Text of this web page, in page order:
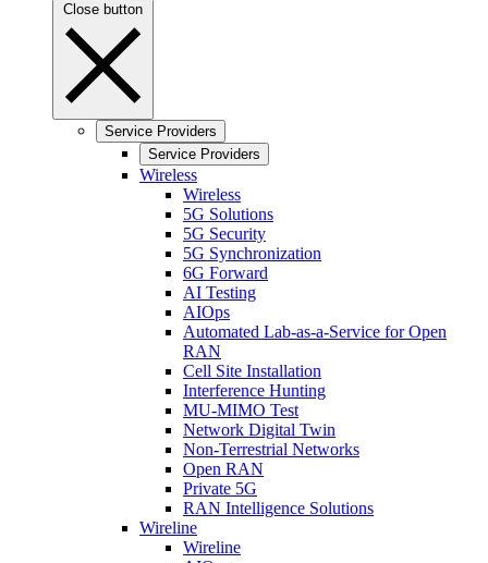
Close button
Service Providers
Service Providers
Wireless
Wireless
5G Solutions
5G Security
5G Synchronization
6G Forward
AI Testing
AIOps
Automated Lab-as-a-Service for Open
RAN
Cell Site Installation
Interference Hunting
MU-MIMO Test
Network Digital Twin
Non-Terrestrial Networks
Open RAN
Private 5G
RAN Intelligence Solutions
Wireline
Wireline